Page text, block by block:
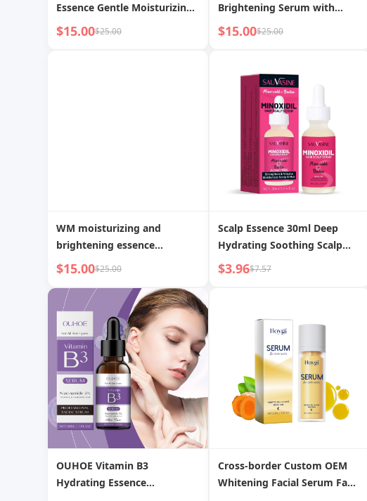
Essence Gentle Moisturizing
Hydrating Nourishing
Firming Skin Rejuvenating
$15.00$25.00
Brightening Serum with
Ferulic Acid
$15.00$25.00
WM moisturizing and
brightening essence
nourishes and hydrates
delicate skin elastic and
radiant skin care essence
$15.00$25.00
Scalp Essence 30ml Deep
Hydrating Soothing Scalp
Nutrient Solution
$3.96$7.57
OUHOE Vitamin B3
Hydrating Essence
Cross-border Custom OEM
Whitening Facial Serum Fade